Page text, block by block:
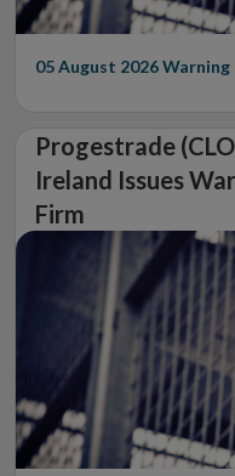
05 August 2026
Progestrade
Ireland Issues
Firm